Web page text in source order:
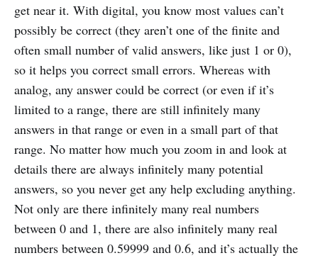
get near it. With digital, you know most values can’t
possibly be correct (they aren’t one of the finite and
often small number of valid answers, like just 1 or 0),
so it helps you correct small errors. Whereas with
analog, any answer could be correct (or even if it’s
limited to a range, there are still infinitely many
answers in that range or even in a small part of that
range. No matter how much you zoom in and look at
details there are always infinitely many potential
answers, so you never get any help excluding anything.
Not only are there infinitely many real numbers
between 0 and 1, there are also infinitely many real
numbers between 0.59999 and 0.6, and it’s actually the